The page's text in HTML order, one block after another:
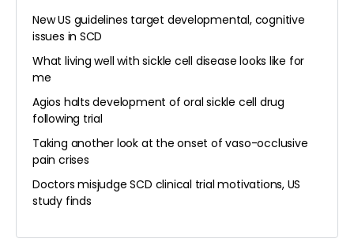
New US guidelines target developmental, cognitive
issues in SCD
What living well with sickle cell disease looks like for
me
Agios halts development of oral sickle cell drug
following trial
Taking another look at the onset of vaso-occlusive
pain crises
Doctors misjudge SCD clinical trial motivations, US
study finds